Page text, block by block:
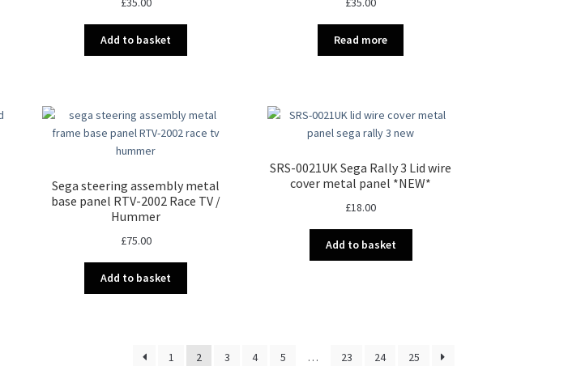
Add to basket Read more
Sega steering assembly metal
base panel RTV-2002 Race TV /
Hummer
£75.00
Add to basket
SRS-0021UK Sega Rally 3 Lid wire
cover metal panel *NEW*
£18.00
Add to basket
1 2 3 4 5 … 23 24 25